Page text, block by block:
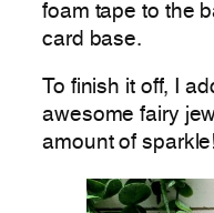
foam tape to the
card base.
To finish it off, I
awesome fairy
amount of sparkle!